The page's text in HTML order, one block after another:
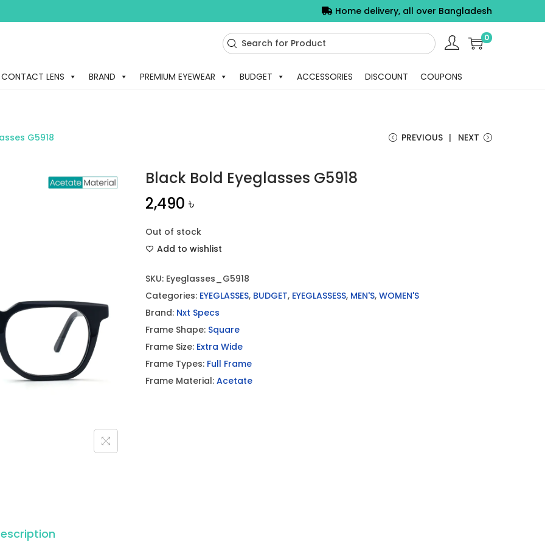
Home delivery, all over Bangladesh
0
CONTACT LENS BRAND PREMIUM EYEWEAR BUDGET ACCESSORIES DISCOUNT COUPONS
G5918 PREVIOUS NEXT
Black Bold Eyeglasses G5918
2,490৳
Out of stock
Add to wishlist
SKU: Eyeglasses_G5918
Categories: EYEGLASSES, BUDGET, EYEGLASSESS, MEN'S, WOMEN'S
Brand: Nxt Specs
Frame Shape: Square
Frame Size: Extra Wide
Frame Types: Full Frame
Frame Material: Acetate